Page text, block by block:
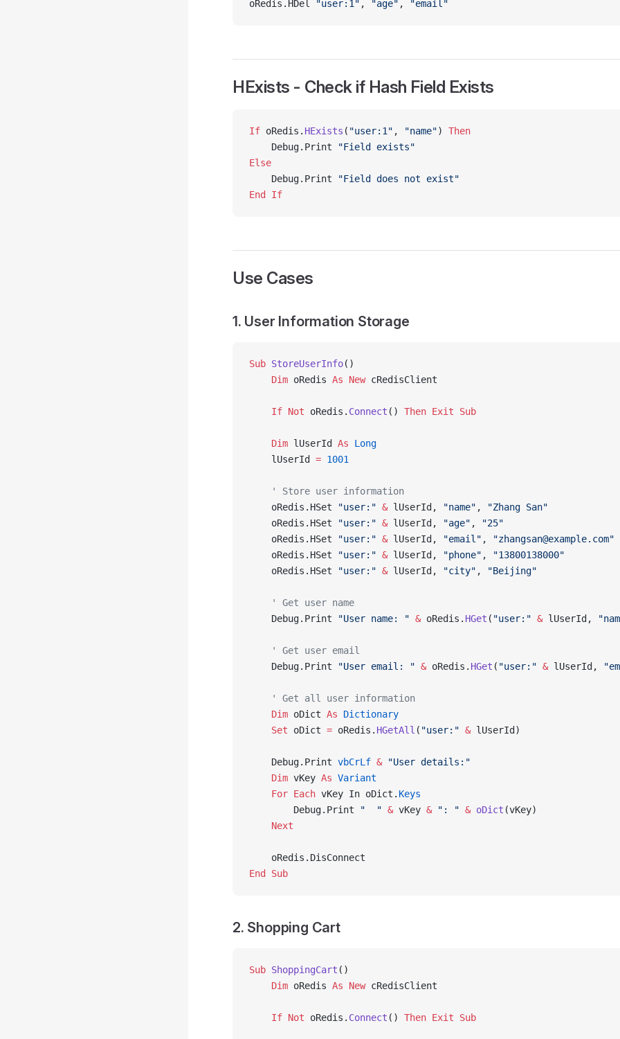
oRedis.HDel
"user:1" , "age" , "email"
HExists - Check if Hash Field Exists
If oRedis. HExists ( "user:1" , "name") Then
    Debug.Print
"Field exists"
Else
    Debug.Print
"Field does not exist"
End If
Use Cases
1. User Information Storage
Sub StoreUserInfo()
    Dim
oRedis As New cRedisClient
    If
Not oRedis. Connect () Then Exit Sub
    Dim
lUserId As Long
    lUserId
= 1001
    ' Store user information
    oRedis.HSet
"user:" & lUserId, "name" ,
"Zhang San"
    oRedis.HSet
"user:" & lUserId, "age" ,
"25"
    oRedis.HSet
"user:" & lUserId, "email" ,
"zhangsan@example.com"
    oRedis.HSet
"user:" & lUserId, "phone" ,
"13800138000"
    oRedis.HSet
"user:" & lUserId, "city" , "Beijing"
    ' Get user name
    Debug.Print
"User name: " & oRedis. HGet ( "user:" & lUserId,
    ' Get user email
    Debug.Print
"User email: " & oRedis. HGet ( "user:" & lUserId,
    ' Get all user information
    Dim
oDict As Dictionary
    Set
oDict = oRedis. HGetAll ( "user:" & lUserId)
    Debug.Print
vbCrLf & "User details:"
    Dim
vKey As Variant
    For
Each vKey In oDict. Keys
        Debug.Print
"  " & vKey & ": " & oDict (vKey)
    Next
    oRedis.DisConnect
End Sub
2. Shopping Cart
Sub ShoppingCart ()
    Dim
oRedis As New cRedisClient
    If
Not oRedis. Connect () Then Exit Sub